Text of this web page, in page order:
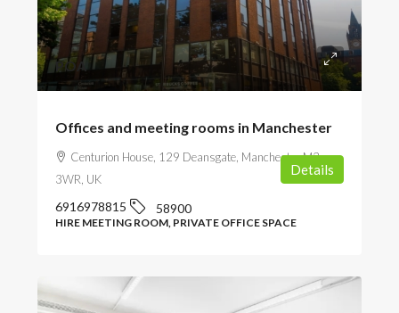
POA
Offices and meeting rooms in Manchester
Centurion House, 129 Deansgate, Manchester M3
3WR, UK
6916978815 58900
HIRE MEETING ROOM, PRIVATE OFFICE SPACE
Details